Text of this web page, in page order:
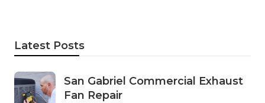
Latest Posts
San Gabriel Commercial Exhaust
Fan Repair